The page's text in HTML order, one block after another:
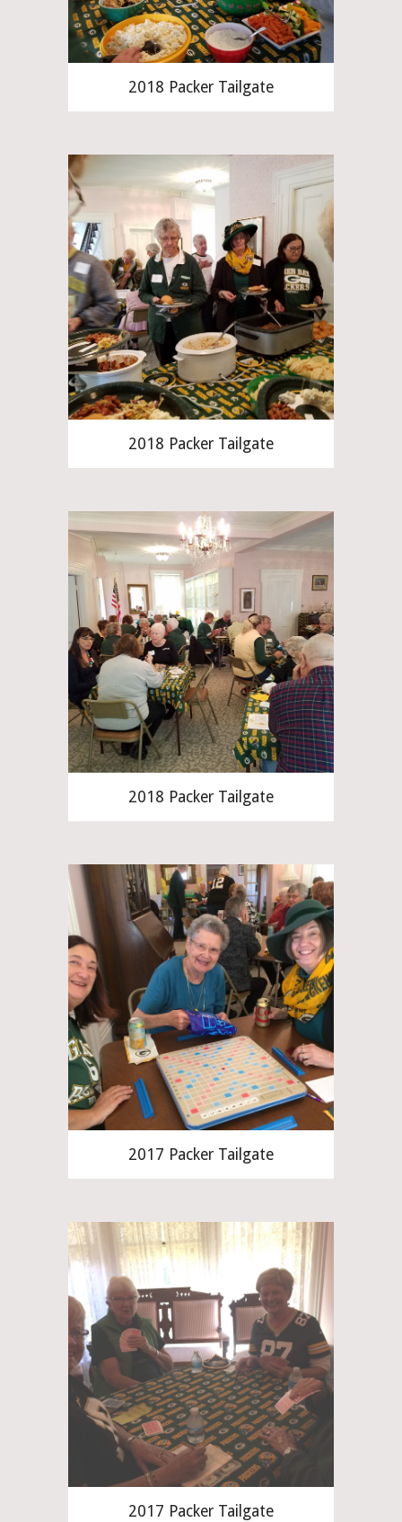
2018 Packer Tailgate
2018 Packer Tailgate
2018 Packer Tailgate
2017 Packer Tailgate
2017 Packer Tailgate